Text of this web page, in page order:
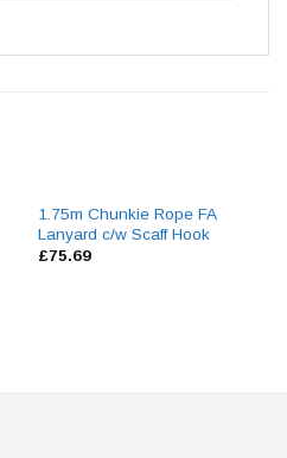
1.75m Chunkie Rope FA
Lanyard c/w Scaff Hook
£75.69